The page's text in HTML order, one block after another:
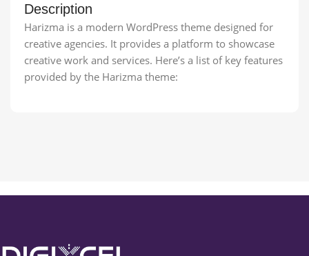
Description
Harizma is a modern WordPress theme designed for
creative agencies. It provides a platform to showcase
creative work and services. Here’s a list of key features
provided by the Harizma theme: